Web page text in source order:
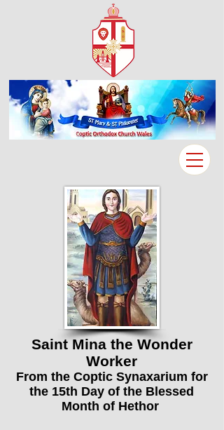
Saint Mina the Wonder
Worker
From the Coptic Synaxarium for
the 15th Day of the Blessed
Month of Hethor